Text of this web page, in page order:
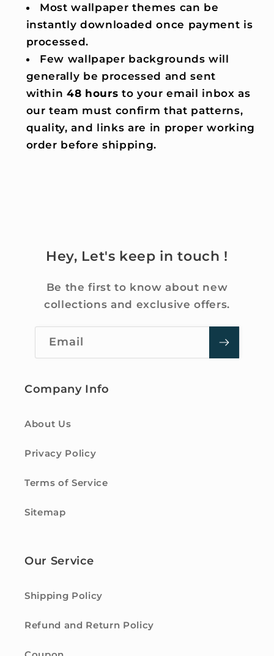
Most wallpaper themes can be
instantly downloaded once payment is
processed.
Few wallpaper backgrounds will
generally be processed and sent
within 48 hours to your email inbox as
our team must confirm that patterns,
quality, and links are in proper working
order before shipping.
Hey, Let's keep in touch !
Be the first to know about new
collections and exclusive offers.
Email
Company Info
About Us
Privacy Policy
Terms of Service
Sitemap
Our Service
Shipping Policy
Refund and Return Policy